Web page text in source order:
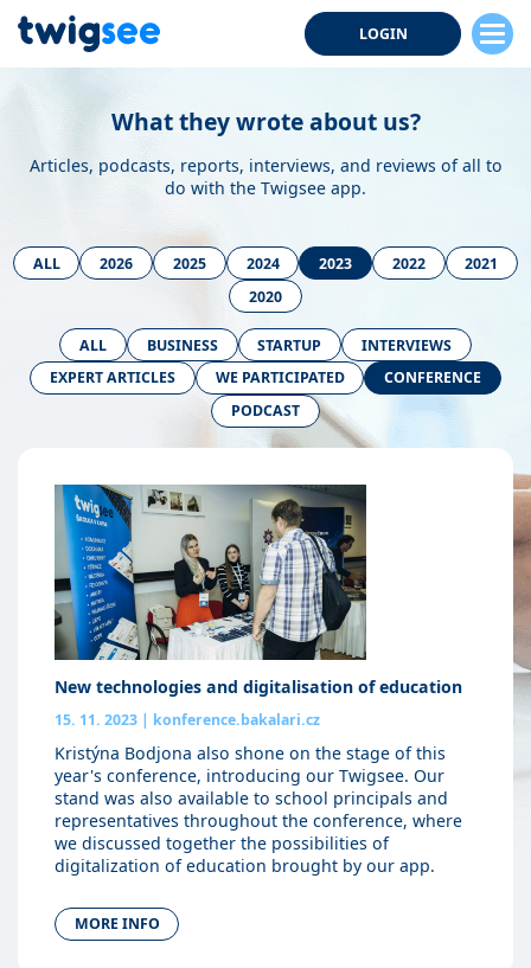
LOGIN
What they wrote about us?
Articles, podcasts, reports, interviews, and reviews of all to
do with the Twigsee app.
ALL 2026 2025 2024 2023 2022
2021
2020
ALL BUSINESS STARTUP
INTERVIEWS
EXPERT ARTICLES
WE PARTICIPATED
CONFERENCE
PODCAST
New technologies and digitalisation of education
15. 11. 2023 | konference.bakalari.cz
Kristýna Bodjona also shone on the stage of this
year's conference, introducing our Twigsee. Our
stand was also available to school principals and
representatives throughout the conference, where
we discussed together the possibilities of
digitalization of education brought by our app.
MORE INFO